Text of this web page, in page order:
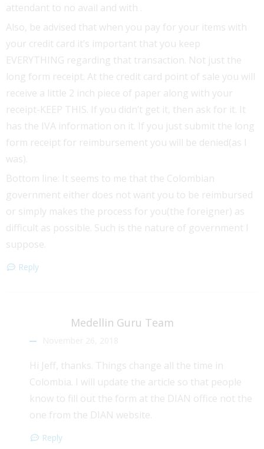
attendant to no avail and with .
Also, be advised that when you pay for your items with
your credit card it’s important that you keep
EVERYTHING regarding that transaction. Not just the
long form receipt. At the credit card point of sale you will
receive a little 2 inch piece of paper along with your
receipt-KEEP THIS. If you didn’t get it, then ask for it. It
has the IVA information on it. If you just submit the long
form receipt for reimbursement you will be denied(as I
was).
Bottom line: It seems to me that the Colombian
government either does not want you to be reimbursed
or simply makes the process for you(the foreigner) as
difficult as possible. Such is the nature of government I
suppose.
Reply
Medellin Guru Team
Hi Jeff, thanks. Things change all the time in
Colombia. I will update the article so that people
know to fill out the form at the DIAN office not the
one from the DIAN website.
Reply